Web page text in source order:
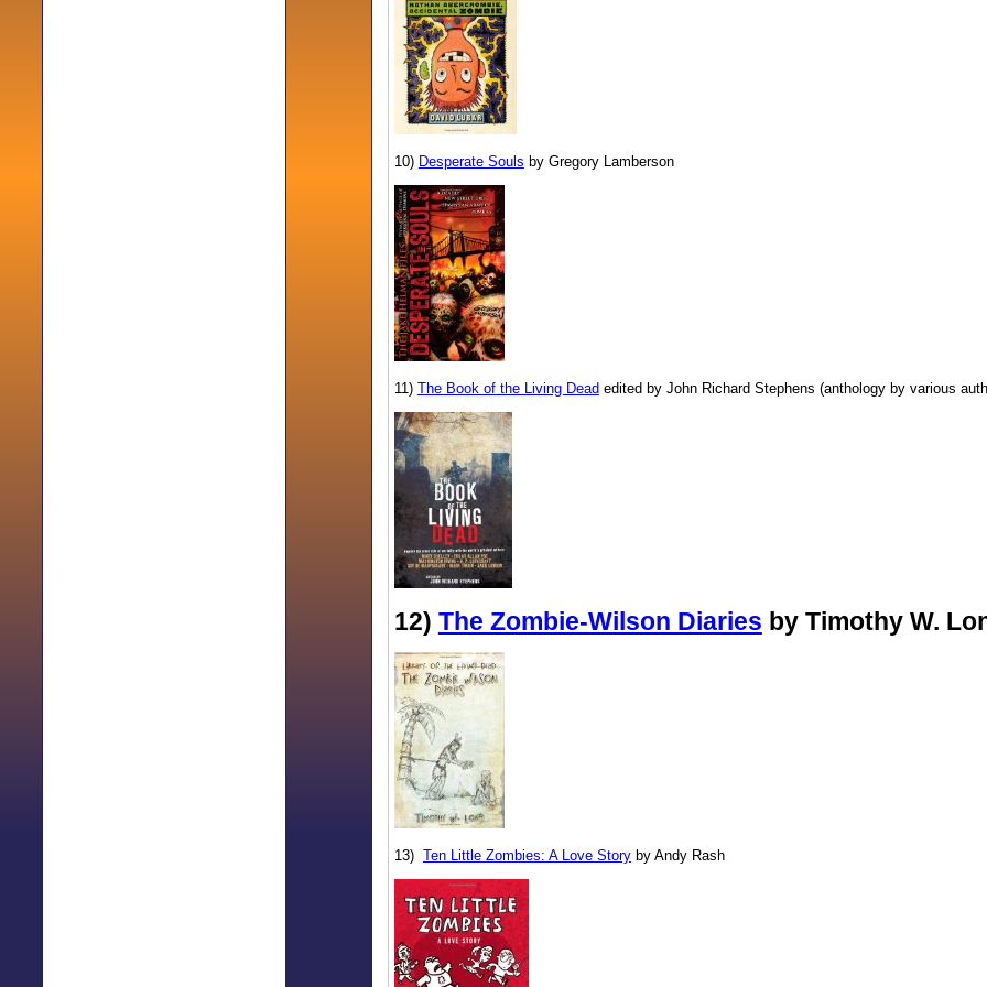
10) Desperate Souls by Gregory Lamberson
11) The Book of the Living Dead edited by John Richard Stephens (anthology by various
12) The Zombie-Wilson Diaries by Timothy W.
13) Ten Little Zombies: A Love Storyby Andy Rash